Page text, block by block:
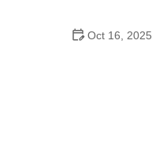
Oct 16, 2025